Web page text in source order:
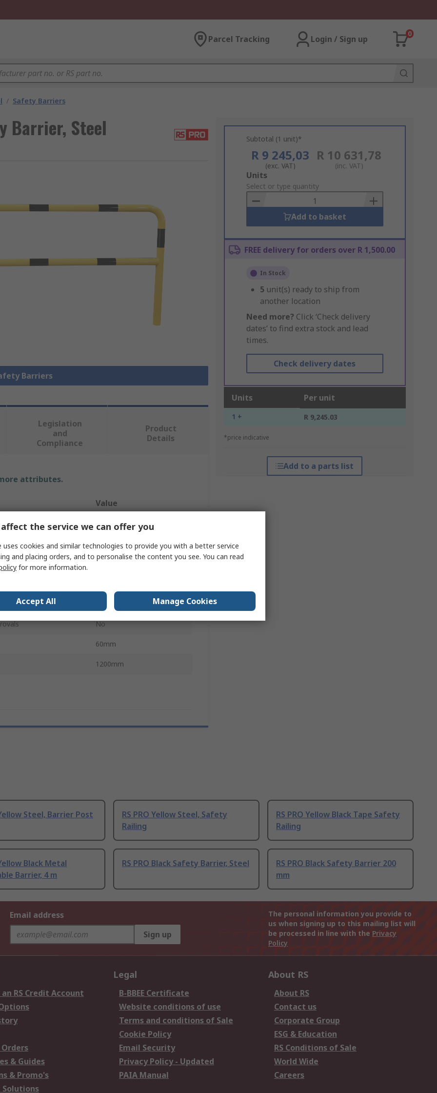
Parcel Tracking Login / Sign up
0
/ Safety Barriers
Barrier, Steel
Barriers
Subtotal (1 unit)*
R 9 245,03
(exc. VAT)
R 10 631,78
(inc. VAT)
Add
to
Basket
Units
Select or type quantity
Add to basket
FREE delivery for orders over R 1,500.00
In Stock
5 unit(s) ready to ship from
another location
Need more? Click ‘Check delivery
dates’ to find extra stock and lead
times.
Check delivery dates
Units Per unit
1 + R 9,245.03
*price indicative
Add to a parts list
Legislation
and
Compliance
Product
Details
attributes.
Value
RS PRO
Safety Barrier
Yellow, Black
No
60mm
1200mm
Steel, Barrier Post
RS PRO Yellow Steel, Safety
Railing
RS PRO Yellow Black Tape Safety
Railing
Black Metal
Barrier, 4 m
RS PRO Black Safety Barrier, Steel
RS PRO Black Safety Barrier 200
mm
Email address
Sign up
The personal information you provide to
us when signing up to this mailing list will
be processed in line with the Privacy
Policy
RS Credit Account
& Guides
& Promo's
Solutions
Legal
B-BBEE Certificate
Website conditions of use
Terms and conditions of Sale
Cookie Policy
Email Security
Privacy Policy - Updated
PAIA Manual
About RS
About RS
Contact us
Corporate Group
ESG & Education
RS Conditions of Sale
World Wide
Careers
the service we can offer you
uses cookies and similar technologies to provide you with a better service
and placing orders, and to personalise the content you see. You can read
for more information.
Accept All Manage Cookies